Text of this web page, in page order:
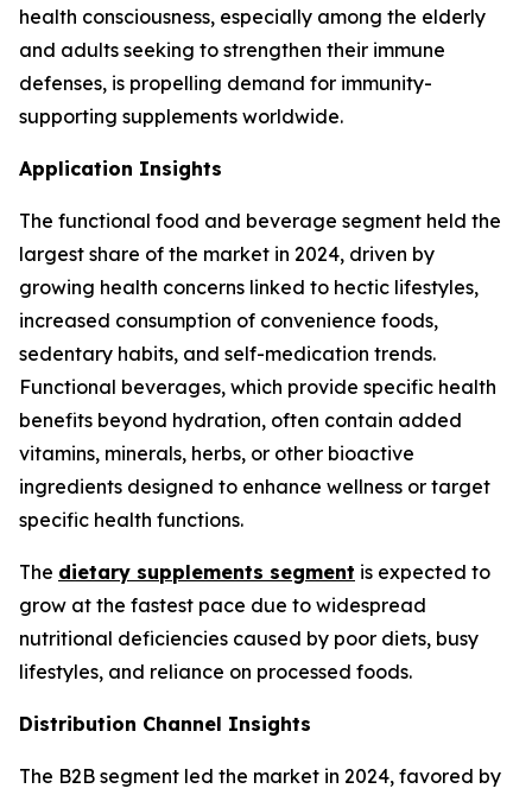
health consciousness, especially among the elderly
and adults seeking to strengthen their immune
defenses, is propelling demand for immunity-
supporting supplements worldwide.
Application Insights
The functional food and beverage segment held the
largest share of the market in 2024, driven by
growing health concerns linked to hectic lifestyles,
increased consumption of convenience foods,
sedentary habits, and self-medication trends.
Functional beverages, which provide specific health
benefits beyond hydration, often contain added
vitamins, minerals, herbs, or other bioactive
ingredients designed to enhance wellness or target
specific health functions.
The dietary supplements segment is expected to
grow at the fastest pace due to widespread
nutritional deficiencies caused by poor diets, busy
lifestyles, and reliance on processed foods.
Distribution Channel Insights
The B2B segment led the market in 2024, favored by